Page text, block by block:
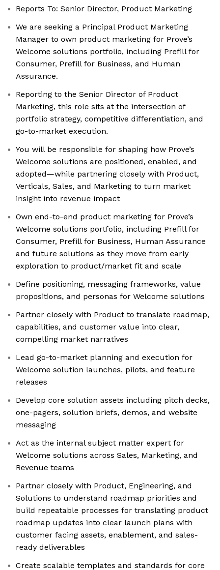
Reports To: Senior Director, Product Marketing
We are seeking a Principal Product Marketing
Manager to own product marketing for Prove’s
Welcome solutions portfolio, including Prefill for
Consumer, Prefill for Business, and Human
Assurance.
Reporting to the Senior Director of Product
Marketing, this role sits at the intersection of
portfolio strategy, competitive differentiation, and
go-to-market execution.
You will be responsible for shaping how Prove’s
Welcome solutions are positioned, enabled, and
adopted—while partnering closely with Product,
Verticals, Sales, and Marketing to turn market
insight into revenue impact
Own end-to-end product marketing for Prove’s
Welcome solutions portfolio, including Prefill for
Consumer, Prefill for Business, Human Assurance
and future solutions as they move from early
exploration to product/market fit and scale
Define positioning, messaging frameworks, value
propositions, and personas for Welcome solutions
Partner closely with Product to translate roadmap,
capabilities, and customer value into clear,
compelling market narratives
Lead go-to-market planning and execution for
Welcome solution launches, pilots, and feature
releases
Develop core solution assets including pitch decks,
one-pagers, solution briefs, demos, and website
messaging
Act as the internal subject matter expert for
Welcome solutions across Sales, Marketing, and
Revenue teams
Partner closely with Product, Engineering, and
Solutions to understand roadmap priorities and
build repeatable processes for translating product
roadmap updates into clear launch plans with
customer facing assets, enablement, and sales-
ready deliverables
Create scalable templates and standards for core